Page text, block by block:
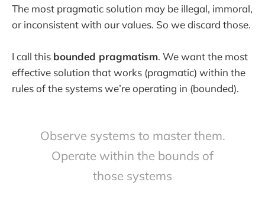
The most pragmatic solution may be illegal, immoral,
or inconsistent with our values. So we discard those.
I call this bounded pragmatism. We want the most
effective solution that works (pragmatic) within the
rules of the systems we’re operating in (bounded).
Observe systems to master them.
Operate within the bounds of
those systems